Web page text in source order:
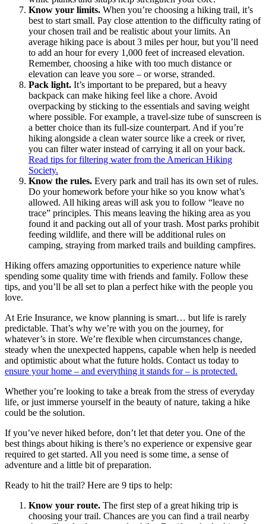
Know your limits. When you’re choosing a hiking trail, it’s
best to start small. Pay close attention to the difficulty rating of
your chosen trail and be realistic about your limits. An
average hiking pace is about 3 miles per hour, but you’ll need
to add an hour for every 1,000 feet of increased elevation.
Remember, choosing a hike with too much distance or
elevation can leave you sore – or worse, stranded.
Pack light. It’s important to be prepared, but a heavy
backpack can make hiking feel like a chore. Avoid
overpacking by sticking to the essentials and saving weight
where possible. For example, a travel-size tube of sunscreen is
a better choice than its full-size counterpart. And if you’re
hiking alongside a clean water source like a creek or river,
you can filter water instead of carrying it all on your back.
Read tips for filtering water from the American Hiking
Society.
Know the rules. Every park and trail has its own set of rules.
Do your homework before your hike so you know what’s
allowed. All hiking areas will ask you to follow “leave no
trace” principles. This means leaving the hiking area as you
found it and packing out all of your trash. Most parks prohibit
feeding wildlife, and there will be additional rules on
camping, straying from marked trails and building campfires.
Hiking offers amazing opportunities to experience nature while
spending some quality time with friends and family. Follow these
tips, and you’ll be all set to plan a perfect hike with the people you
love.
At Erie Insurance, we know planning is smart… but life is rarely
predictable. That’s why we’re with you on the journey, for
whatever’s in store. We’re flexible when circumstances change,
steady when the unexpected happens, capable when help is needed
and optimistic about what the future holds. Contact us today to
ensure your home – and everything it stands for – is protected.
Whether you’re looking to take a break from the stress of everyday
life, or just immerse yourself in the beauty of nature, taking a hike
could be the solution.
If you’ve never hiked before, don’t let that deter you. One of the
best things about hiking is there’s no experience or expensive gear
required to get started. All you need is some time, a sense of
adventure and a little bit of preparation.
Ready to hit the trail? Here are 9 tips to help:
Know your route. The first step of a great hiking trip is
choosing your trail. Chances are you can find a trail nearby